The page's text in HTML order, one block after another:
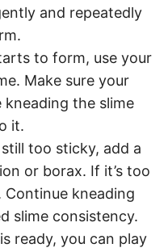
and repeatedly
to form, use your
Make sure your
kneading the slime
it.
too sticky, add a
or borax. If it’s too
kneading
slime consistency.
ready, you can play